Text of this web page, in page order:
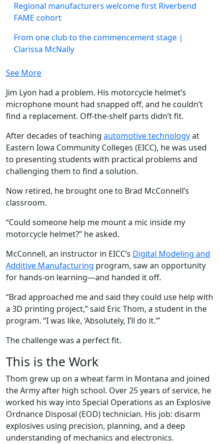
Regional manufacturers welcome first Riverbend
FAME cohort
From one club to the commencement stage |
Clarissa McNally
See More
Jim Lyon had a problem. His motorcycle helmet’s
microphone mount had snapped off, and he couldn’t
find a replacement. Off-the-shelf parts didn’t fit.
After decades of teaching automotive technologyat
Eastern Iowa Community Colleges (EICC), he was used
to presenting students with practical problems and
challenging them to find a solution.
Now retired, he brought one to Brad McConnell’s
classroom.
“Could someone help me mount a mic inside my
motorcycle helmet?” he asked.
McConnell, an instructor in EICC’s Digital Modeling and
Additive Manufacturing program, saw an opportunity
for hands-on learning—and handed it off.
“Brad approached me and said they could use help with
a 3D printing project,” said Eric Thom, a student in the
program. “I was like, ‘Absolutely, I’ll do it.’”
The challenge was a perfect fit.
This is the Work
Thom grew up on a wheat farm in Montana and joined
the Army after high school. Over 25 years of service, he
worked his way into Special Operations as an Explosive
Ordnance Disposal (EOD) technician. His job: disarm
explosives using precision, planning, and a deep
understanding of mechanics and electronics.